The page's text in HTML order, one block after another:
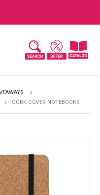
CORK COVER NOTEBOOKS